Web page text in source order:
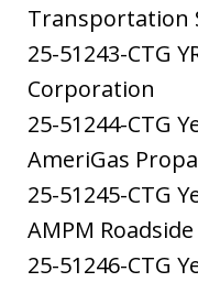
Transportation
25-51243-CTG
Corporation
25-51244-CTG
AmeriGas
25-51245-CTG
AMPM
25-51246-CTG